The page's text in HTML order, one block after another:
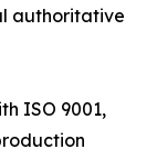
authoritative
ISO 9001,